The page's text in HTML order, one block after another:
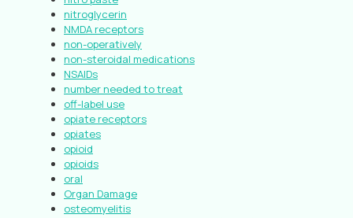
nitroglycerin
NMDA receptors
non-operatively
non-steroidal medications
NSAIDs
number needed to treat
off-label use
opiate receptors
opiates
opioid
opioids
oral
Organ Damage
osteomyelitis